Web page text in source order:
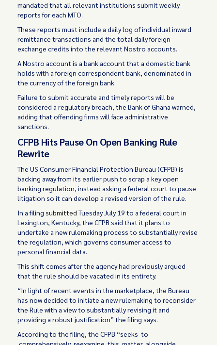
mandated that all relevant institutions submit weekly
reports for each MTO.
These reports must include a daily log of individual inward
remittance transactions and the total daily foreign
exchange credits into the relevant Nostro accounts.
A Nostro account is a bank account that a domestic bank
holds with a foreign correspondent bank, denominated in
the currency of the foreign bank.
Failure to submit accurate and timely reports will be
considered a regulatory breach, the Bank of Ghana warned,
adding that offending firms will face administrative
sanctions.
CFPB Hits Pause On Open Banking Rule
Rewrite
The US Consumer Financial Protection Bureau (CFPB) is
backing away from its earlier push to scrap a key open
banking regulation, instead asking a federal court to pause
litigation so it can develop a revised version of the rule.
In a filingsubmittedTuesday July 19 to a federal court in
Lexington, Kentucky, the CFPB said that it plans to
undertake a new rulemaking process to substantially revise
the regulation, which governs consumer access to
personal financial data.
This shift comes after the agency had previously argued
that the rule should be vacated in its entirety.
“In light of recent events in the marketplace, the Bureau
has now decided to initiate a new rulemaking to reconsider
the Rule with a view to substantially revising it and
providing a robust justification” the filing says.
According to the filing, the CFPB “seeks to